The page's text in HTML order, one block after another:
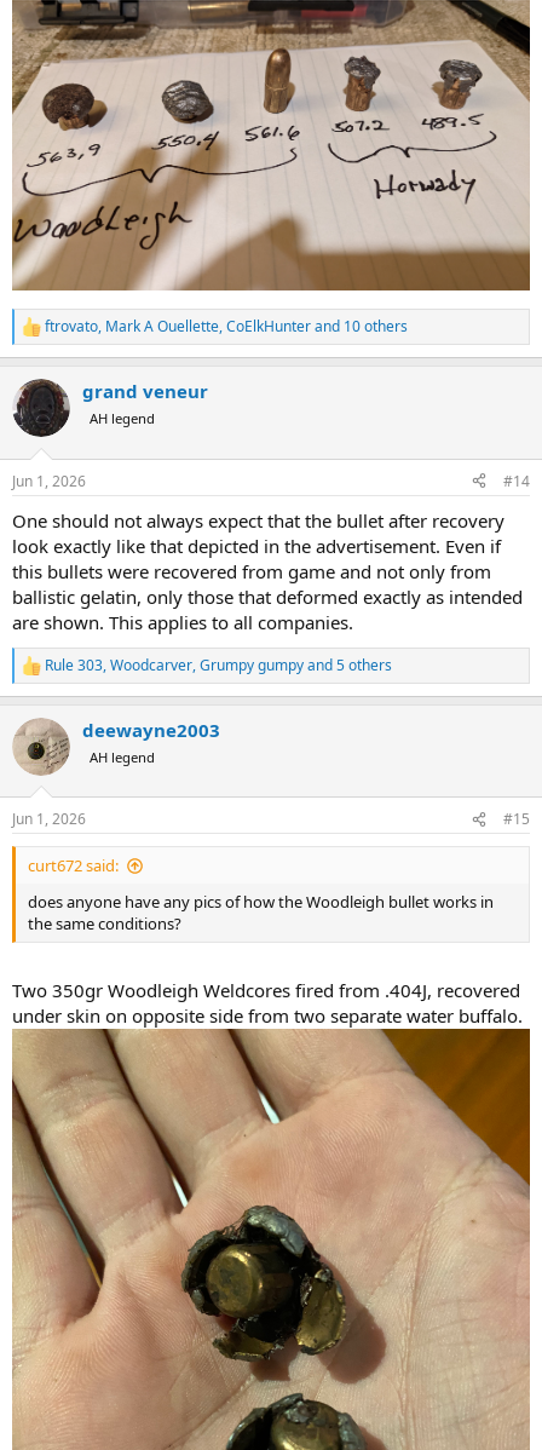
R
e
c
t
i
s
ftrovato, Mark A Ouellette,CoElkHunterand 10 others
grand veneur
AH legend
Jun 1, 2026 #14
One should not always expect that the bullet after recovery
look exactly like that depicted in the advertisement. Even if
this bullets were recovered from game and not only from
ballistic gelatin, only those that deformed exactly as intended
are shown. This applies to all companies.
R
e
c
i
s
:
Rule 303,Woodcarver,Grumpy gumpyand 5 others
deewayne2003
AH legend
Jun 1, 2026 #15
curt672 said:
does anyone have any pics of how the Woodleigh bullet works in
the same conditions?
Two 350gr Woodleigh Weldcores fired from .404J, recovered
under skin on opposite side from two separate water buffalo.